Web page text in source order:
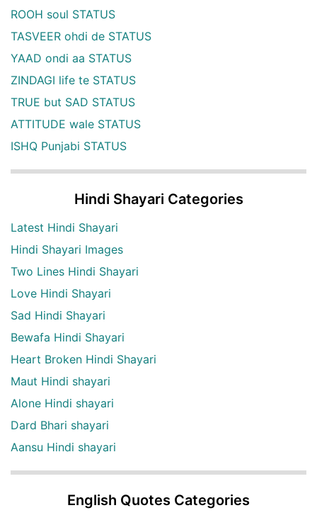
ROOH soul STATUS
TASVEER ohdi de STATUS
YAAD ondi aa STATUS
ZINDAGI life te STATUS
TRUE but SAD STATUS
ATTITUDE wale STATUS
ISHQ Punjabi STATUS
Hindi Shayari Categories
Latest Hindi Shayari
Hindi Shayari Images
Two Lines Hindi Shayari
Love Hindi Shayari
Sad Hindi Shayari
Bewafa Hindi Shayari
Heart Broken Hindi Shayari
Maut Hindi shayari
Alone Hindi shayari
Dard Bhari shayari
Aansu Hindi shayari
English Quotes Categories